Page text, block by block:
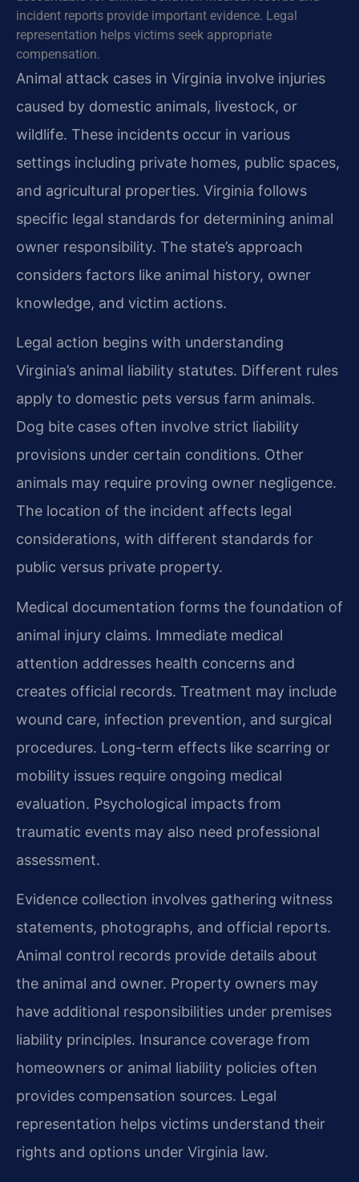
incident reports provide important evidence. Legal
representation helps victims seek appropriate
compensation.
Animal attack cases in Virginia involve injuries
caused by domestic animals, livestock, or
wildlife. These incidents occur in various
settings including private homes, public spaces,
and agricultural properties. Virginia follows
specific legal standards for determining animal
owner responsibility. The state’s approach
considers factors like animal history, owner
knowledge, and victim actions.
Legal action begins with understanding
Virginia’s animal liability statutes. Different rules
apply to domestic pets versus farm animals.
Dog bite cases often involve strict liability
provisions under certain conditions. Other
animals may require proving owner negligence.
The location of the incident affects legal
considerations, with different standards for
public versus private property.
Medical documentation forms the foundation of
animal injury claims. Immediate medical
attention addresses health concerns and
creates official records. Treatment may include
wound care, infection prevention, and surgical
procedures. Long-term effects like scarring or
mobility issues require ongoing medical
evaluation. Psychological impacts from
traumatic events may also need professional
assessment.
Evidence collection involves gathering witness
statements, photographs, and official reports.
Animal control records provide details about
the animal and owner. Property owners may
have additional responsibilities under premises
liability principles. Insurance coverage from
homeowners or animal liability policies often
provides compensation sources. Legal
representation helps victims understand their
rights and options under Virginia law.